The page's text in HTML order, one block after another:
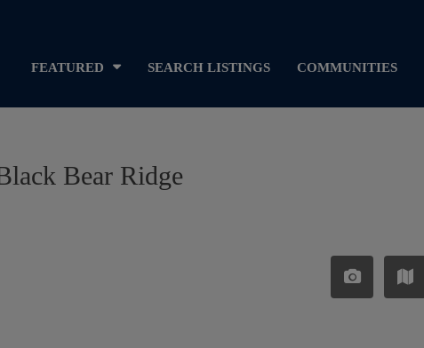
FEATURED SEARCH LISTINGS COMMUNITIES
Bear Ridge